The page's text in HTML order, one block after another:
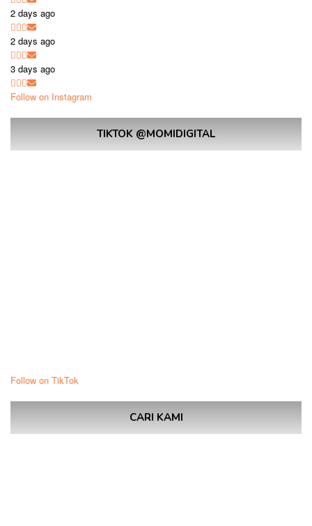
2 days ago
2 days ago
3 days ago
Follow on Instagram
TIKTOK @MOMIDIGITAL
Follow on TikTok
CARI KAMI